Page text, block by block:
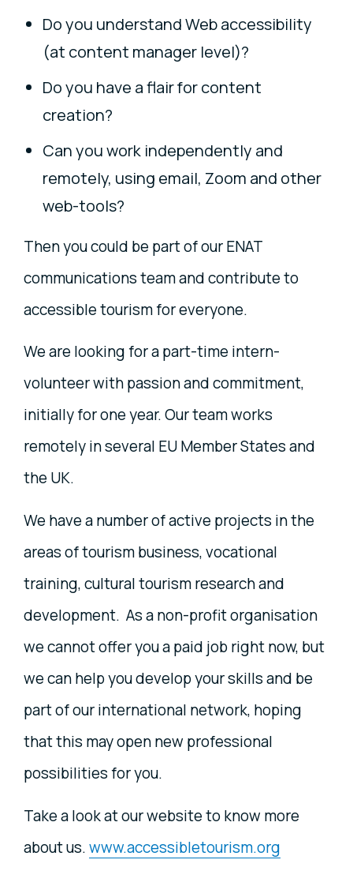
Do you understand Web accessibility
(at content manager level)?
Do you have a flair for content
creation?
Can you work independently and
remotely, using email, Zoom and other
web-tools?
Then you could be part of our ENAT
communications team and contribute to
accessible tourism for everyone.
We are looking for a part-time intern-
volunteer with passion and commitment,
initially for one year. Our team works
remotely in several EU Member States and
the UK.
We have a number of active projects in the
areas of tourism business, vocational
training, cultural tourism research and
development. As a non-profit organisation
we cannot offer you a paid job right now, but
we can help you develop your skills and be
part of our international network, hoping
that this may open new professional
possibilities for you.
Take a look at our website to know more
about us.www.accessibletourism.org